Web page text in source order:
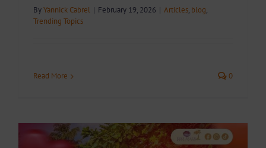
ByYannick Cabrel | February 19, 2026 | Articles, blog,
Trending Topics
Read More 0